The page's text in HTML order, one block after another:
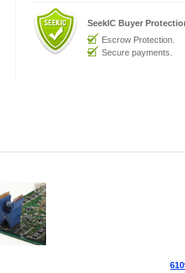
SeekIC Buyer
Escrow Protection.
Secure payments.